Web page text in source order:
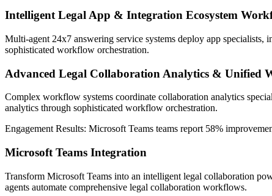
Intelligent Legal App & Integration Ecosystem
Multi-agent 24x7 answering service systems deploy app
sophisticated workflow orchestration.
Advanced Legal Collaboration Analytics & Unified
Complex workflow systems coordinate collaboration analytics
analytics through sophisticated workflow orchestration.
Engagement Results: Microsoft Teams teams report 58%
Microsoft Teams Integration
Transform Microsoft Teams into an intelligent legal collaboration
agents automate comprehensive legal collaboration workflows.